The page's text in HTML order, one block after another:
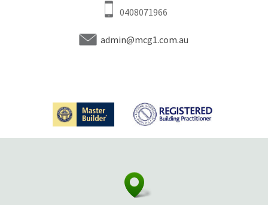
0408071966
admin@mcg1.com.au